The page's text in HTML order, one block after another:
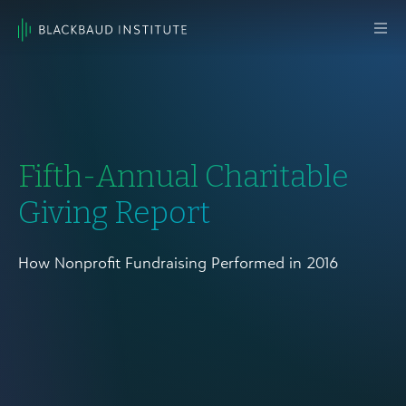
Main
Fifth-Annual Charitable
Giving Report
How Nonprofit Fundraising Performed in 2016